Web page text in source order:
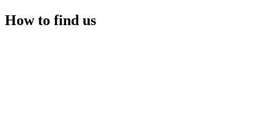
How to find us